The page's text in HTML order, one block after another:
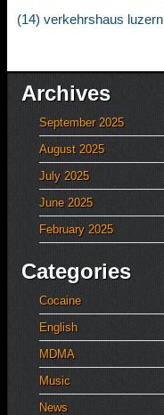
(14) verkehrshaus luzern
Archives
September 2025
August 2025
July 2025
June 2025
February 2025
Categories
Cocaine
English
MDMA
Music
News